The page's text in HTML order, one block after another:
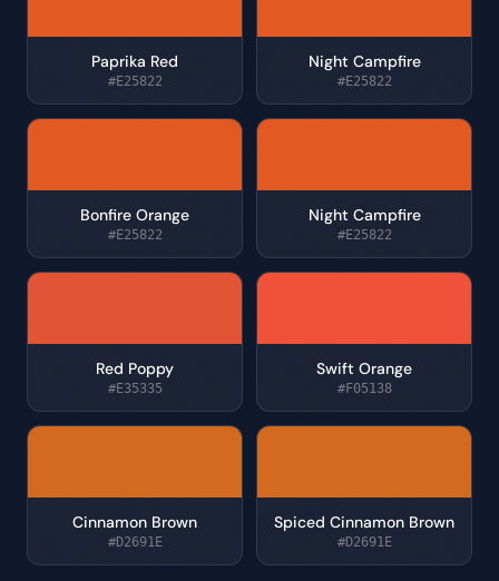
Paprika Red
#E25822
Night Campfire
#E25822
Bonfire Orange
#E25822
Night Campfire
#E25822
Red Poppy
#E35335
Swift Orange
#F05138
Cinnamon Brown
#D2691E
Spiced Cinnamon Brown
#D2691E